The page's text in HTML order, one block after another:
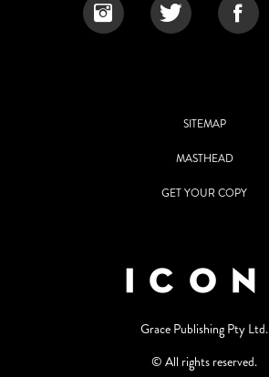
SITEMAP
MASTHEAD
GET YOUR COPY
Grace Publishing Pty Ltd.
© All rights reserved.